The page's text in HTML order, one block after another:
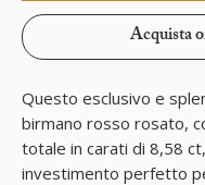
Acquista
Questo esclusivo e
birmano rosso rosato,
totale in carati di 8,58
investimento perfetto